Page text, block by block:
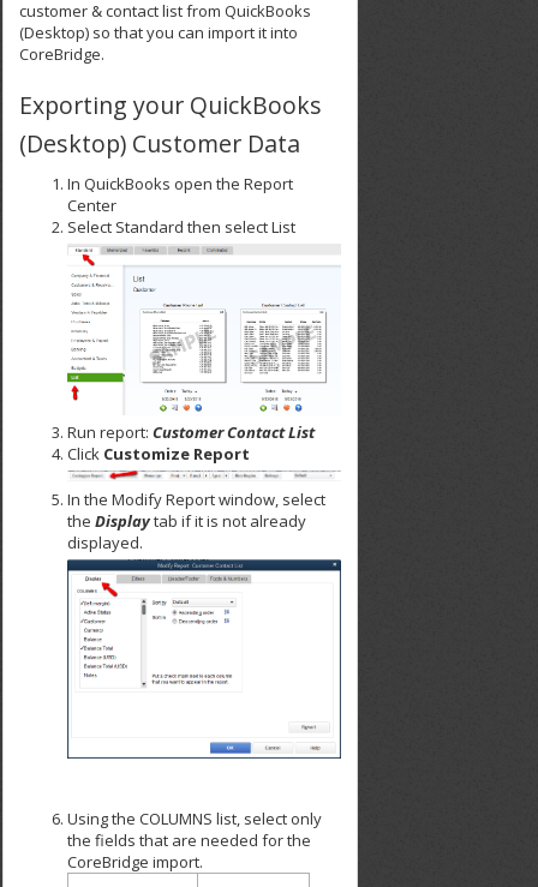
customer & contact list from QuickBooks
(Desktop) so that you can import it into
CoreBridge.
Exporting your QuickBooks
(Desktop) Customer Data
In QuickBooks open the Report
Center
Select Standard then select List
Run report:Customer Contact List
Click Customize Report
In the Modify Report window, select
theDisplaytab if it is not already
displayed.
Using the COLUMNS list, select only
the fields that are needed for the
CoreBridge import.